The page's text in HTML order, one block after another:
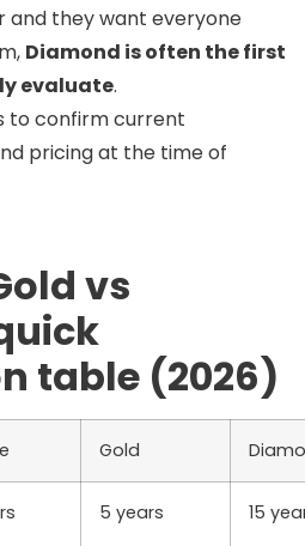
and they want everyone
Diamond is often the first
evaluate.
to confirm current
pricing at the time of
vs
table (2026)
Gold
5 years 15